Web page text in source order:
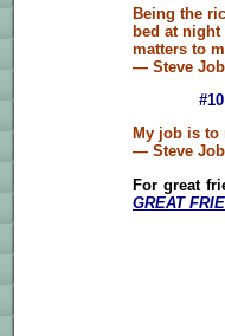
Being the
bed at
matters to
— Steve
My job is to
— Steve
For great
GREAT